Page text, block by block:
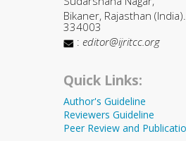
Bikaner, Rajasthan
334003
: editor@ijritcc.org
Quick Links:
Author's Guideline
Reviewers Guideline
Peer Review and